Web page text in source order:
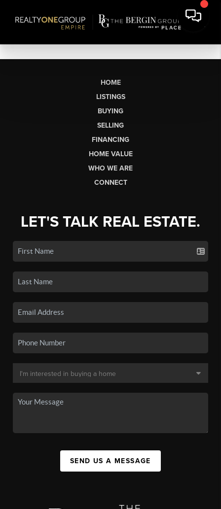
HOME
LISTINGS
BUYING
SELLING
FINANCING
HOME VALUE
WHO WE ARE
CONNECT
LET'S TALK REAL ESTATE.
SEND US A MESSAGE